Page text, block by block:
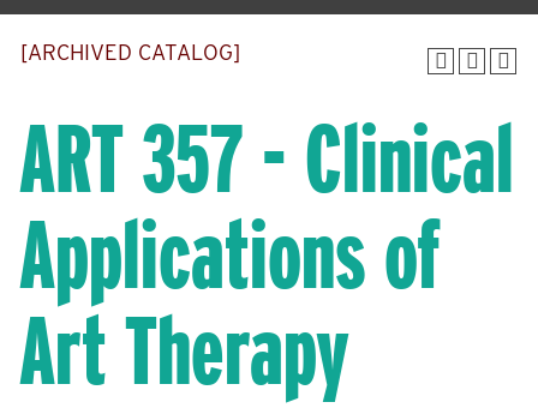
[ARCHIVED CATALOG]
ART 357 - Clinical
Applications of
Art Therapy